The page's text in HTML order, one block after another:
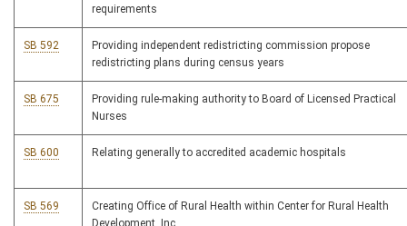
requirements
SB 592
Providing independent redistricting commission propose
redistricting plans during census years
SB 675
Providing rule-making authority to Board of Licensed Practical
Nurses
SB 600 Relating generally to accredited academic hospitals
SB 569
Creating Office of Rural Health within Center for Rural Health